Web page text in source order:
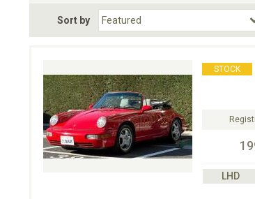
Choose Fuel Type
Choose
Sort by
STOCK
LHD